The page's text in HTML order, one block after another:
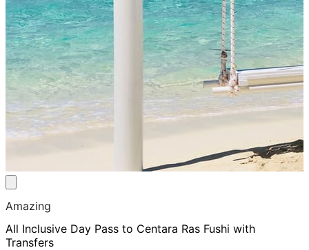
Amazing
All Inclusive Day Pass to Centara Ras Fushi with
Transfers